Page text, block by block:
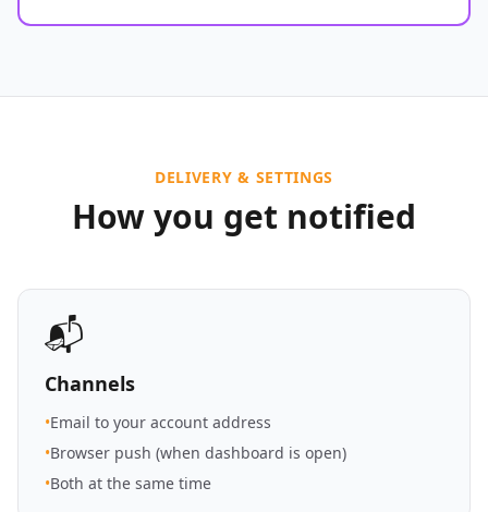
DELIVERY & SETTINGS
How you get notified
📬
Channels
•Email to your account address
•Browser push (when dashboard is open)
•Both at the same time